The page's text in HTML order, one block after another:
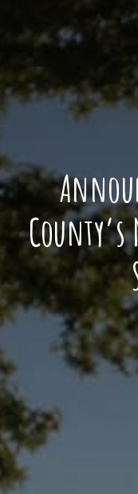
County’s